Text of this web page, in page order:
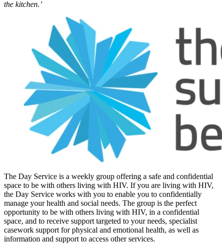
the kitchen.’
The Day Service is a weekly group offering a safe and confidential
space to be with others living with HIV. If you are living with HIV,
the Day Service works with you to enable you to confidentially
manage your health and social needs. The group is the perfect
opportunity to be with others living with HIV, in a confidential
space, and to receive support targeted to your needs, specialist
casework support for physical and emotional health, as well as
information and support to access other services.